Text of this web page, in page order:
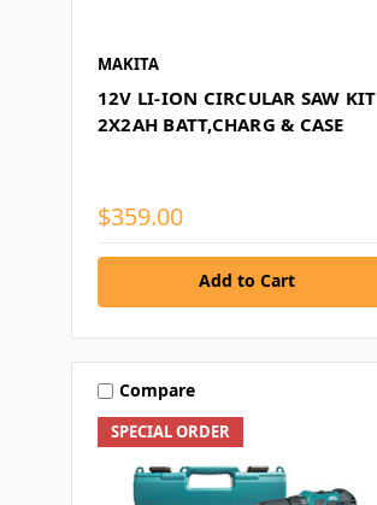
MAKITA
12V LI-ION CIRCULAR SAW KIT
2X2AH BATT,CHARG & CASE
$359.00
Add to Cart
SPECIAL ORDER
Compare